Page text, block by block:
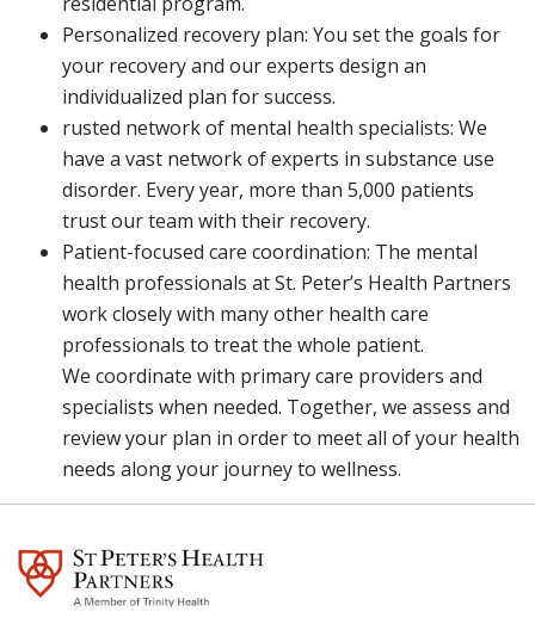
Personalized recovery plan: You set the goals for
your recovery and our experts design an
individualized plan for success.
rusted network of mental health specialists: We
have a vast network of experts in substance use
disorder. Every year, more than 5,000 patients
trust our team with their recovery.
Patient-focused care coordination: The mental
health professionals at St. Peter’s Health Partners
work closely with many other health care
professionals to treat the whole patient.
We coordinate with primary care providers and
specialists when needed. Together, we assess and
review your plan in order to meet all of your health
needs along your journey to wellness.